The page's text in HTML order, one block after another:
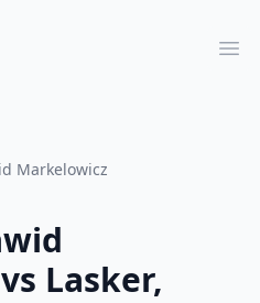
Markelowicz
vs Lasker,